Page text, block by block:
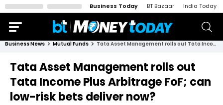
Business Today BT Bazaar India Today
Business News Mutual Funds Tata Asset Management rolls out Tata Income Plus Arbitrage FoF; can low-risk bets deliver now?
Tata Asset Management rolls out
Tata Income Plus Arbitrage FoF; can
low-risk bets deliver now?